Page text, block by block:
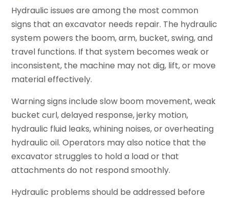
Hydraulic issues are among the most common
signs that an excavator needs repair. The hydraulic
system powers the boom, arm, bucket, swing, and
travel functions. If that system becomes weak or
inconsistent, the machine may not dig, lift, or move
material effectively.
Warning signs include slow boom movement, weak
bucket curl, delayed response, jerky motion,
hydraulic fluid leaks, whining noises, or overheating
hydraulic oil. Operators may also notice that the
excavator struggles to hold a load or that
attachments do not respond smoothly.
Hydraulic problems should be addressed before